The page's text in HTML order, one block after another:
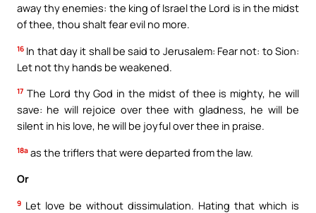
away thy enemies: the king of Israel the Lord is in the midst
of thee, thou shalt fear evil no more.
16 In that day it shall be said to Jerusalem: Fear not: to Sion:
Let not thy hands be weakened.
17 The Lord thy God in the midst of thee is mighty, he will
save: he will rejoice over thee with gladness, he will be
silent in his love, he will be joyful over thee in praise.
18a as the triflers that were departed from the law.
Or
9 Let love be without dissimulation. Hating that which is